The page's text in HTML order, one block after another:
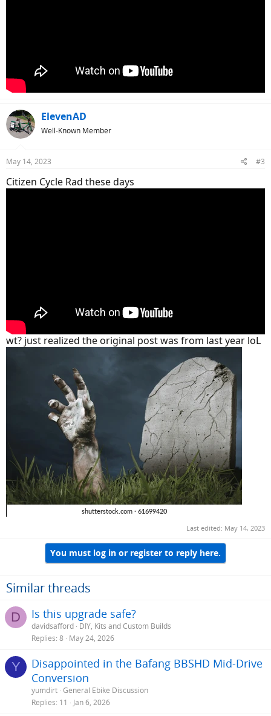
ElevenAD
Well-Known Member
May 14, 2023 #3
Citizen Cycle Rad these days
wt? just realized the original post was from last year loL
Last edited: May 14, 2023
You must log in or register to reply here.
Similar threads
D Is this upgrade safe?
davidsafford DIY, Kits and Custom Builds
Replies 8 May 24, 2026
Y
Disappointed in the Bafang BBSHD Mid-Drive
Conversion
yumdirt General Ebike Discussion
Replies 11 Jan 6, 2026